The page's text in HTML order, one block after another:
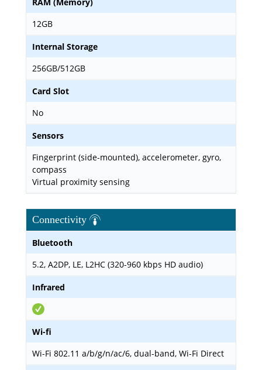
12GB
Internal Storage
256GB/512GB
Card Slot
No
Sensors
Fingerprint (side-mounted), accelerometer, gyro,
compass
Virtual proximity sensing
Connectivity
Bluetooth
5.2, A2DP, LE, L2HC (320-960 kbps HD audio)
Infrared
Wi-fi
Wi-Fi 802.11 a/b/g/n/ac/6, dual-band, Wi-Fi Direct